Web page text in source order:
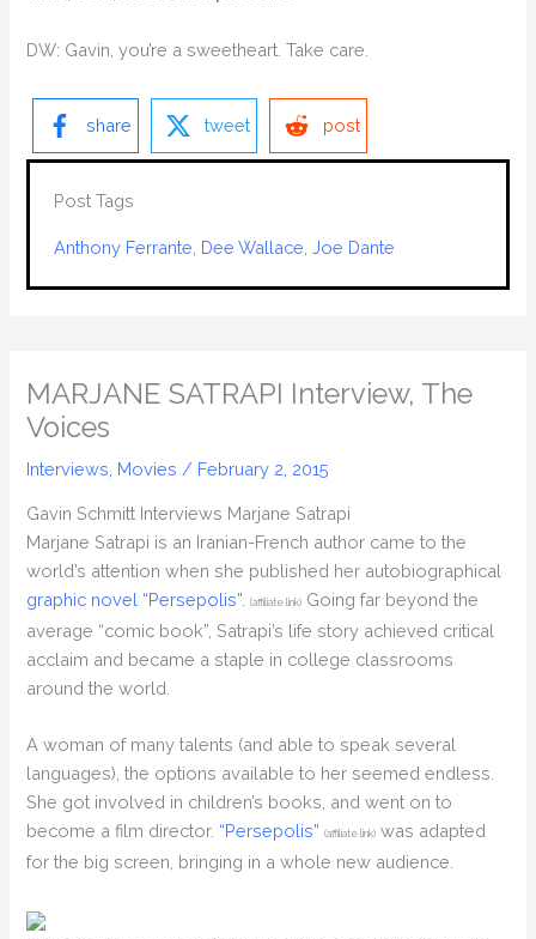
DW: Gavin, you’re a sweetheart. Take care.
share tweet post
Post Tags
Anthony Ferrante Dee Wallace , Joe Dante
MARJANE SATRAPI Interview, The
Voices
Interviews Movies / February 2, 2015
Gavin Schmitt Interviews Marjane Satrapi
Marjane Satrapi is an Iranian-French author came to the
world’s attention when she published her autobiographical
graphic novel “Persepolis”.
(affiliate link) Going far beyond the
average “comic book”, Satrapi’s life story achieved critical
acclaim and became a staple in college classrooms
around the world.
A woman of many talents (and able to speak several
languages), the options available to her seemed endless.
She got involved in children’s books, and went on to
become a film director. “Persepolis” (affiliate link) was adapted
for the big screen, bringing in a whole new audience.